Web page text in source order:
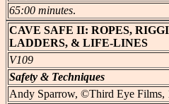
65:00 minutes.
CAVE SAFE II: ROPES,
LADDERS, & LIFE-LINES
V109
Safety & Techniques
Andy Sparrow, ©Third Eye Films,